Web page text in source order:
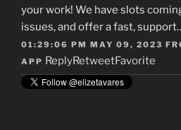
your work! We have slots
issues, and offer a fast,
01:29:06 PM MAY 09, 2023
APP ReplyRetweetFavorite